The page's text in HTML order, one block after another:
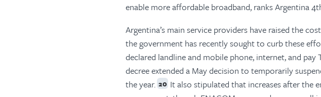
enable more affordable broadband, ranks Argentina
Argentina’s main service providers have raised the
the government has recently sought to curb these
declared landline and mobile phone, internet, and pay
decree extended a May decision to temporarily
the year. 20 It also stipulated that increases after the